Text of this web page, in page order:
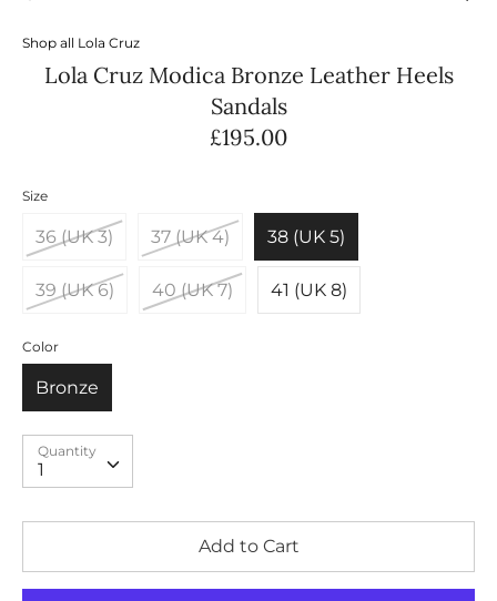
Shop all Lola Cruz
Lola Cruz Modica Bronze Leather Heels
Sandals
£195.00
Size
36 (UK 3) 37 (UK 4) 38 (UK 5)
39 (UK 6) 40 (UK 7) 41 (UK 8)
Color
Bronze
Quantity
1
Quantity
Add to Cart